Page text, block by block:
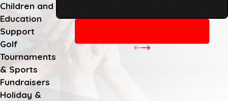
Children and
Education
Support
Golf
Tournaments
& Sports
Fundraisers
Holiday &